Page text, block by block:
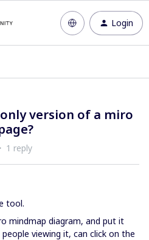
Login
version of a miro
1 reply
tool.
mindmap diagram, and put it
viewing it, can click on the